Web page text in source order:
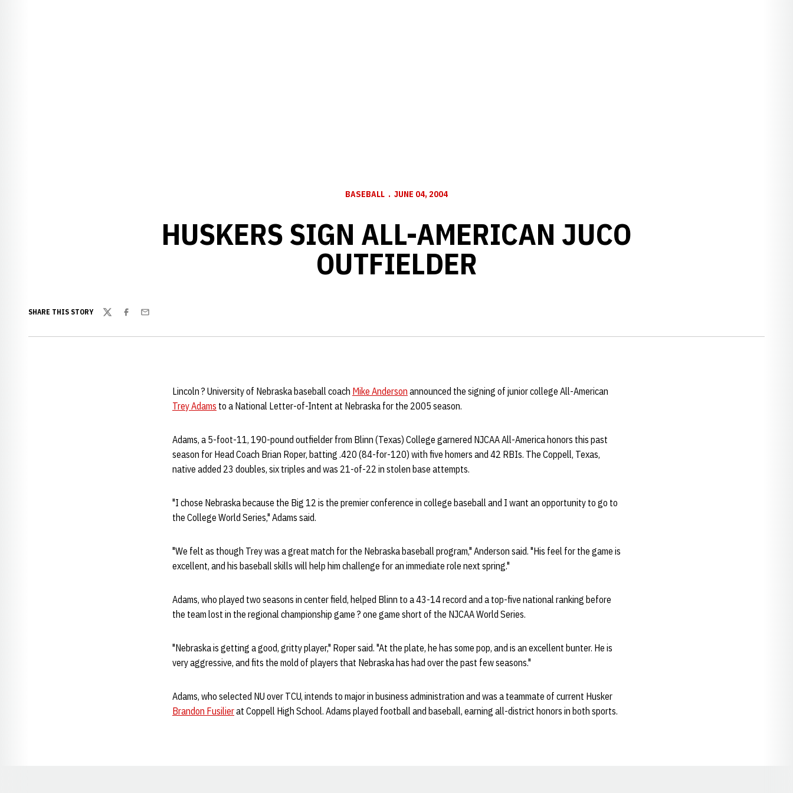
BASEBALL JUNE 04, 2004
HUSKERS SIGN ALL-AMERICAN JUCO
OUTFIELDER
SHARE THIS STORY
TwitterFacebook
Email
Lincoln ? University of Nebraska baseball coach Mike Anderson announced the signing of junior college All-American
Trey Adams to a National Letter-of-Intent at Nebraska for the 2005 season.
Adams, a 5-foot-11, 190-pound outfielder from Blinn (Texas) College garnered NJCAA All-America honors this past
season for Head Coach Brian Roper, batting .420 (84-for-120) with five homers and 42 RBIs. The Coppell, Texas,
native added 23 doubles, six triples and was 21-of-22 in stolen base attempts.
"I chose Nebraska because the Big 12 is the premier conference in college baseball and I want an opportunity to go to
the College World Series," Adams said.
"We felt as though Trey was a great match for the Nebraska baseball program," Anderson said. "His feel for the game is
excellent, and his baseball skills will help him challenge for an immediate role next spring."
Adams, who played two seasons in center field, helped Blinn to a 43-14 record and a top-five national ranking before
the team lost in the regional championship game ? one game short of the NJCAA World Series.
"Nebraska is getting a good, gritty player," Roper said. "At the plate, he has some pop, and is an excellent bunter. He is
very aggressive, and fits the mold of players that Nebraska has had over the past few seasons."
Adams, who selected NU over TCU, intends to major in business administration and was a teammate of current Husker
Brandon Fusilierat Coppell High School. Adams played football and baseball, earning all-district honors in both sports.